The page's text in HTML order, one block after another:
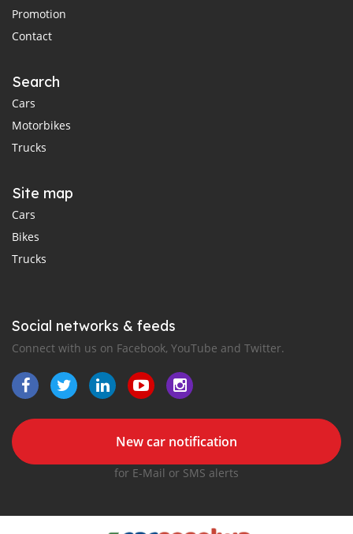
Promotion
Contact
Search
Cars
Motorbikes
Trucks
Site map
Cars
Bikes
Trucks
Social networks & feeds
Connect with us on Facebook, YouTube and Twitter.
New car notification
for E-Mail or SMS alerts